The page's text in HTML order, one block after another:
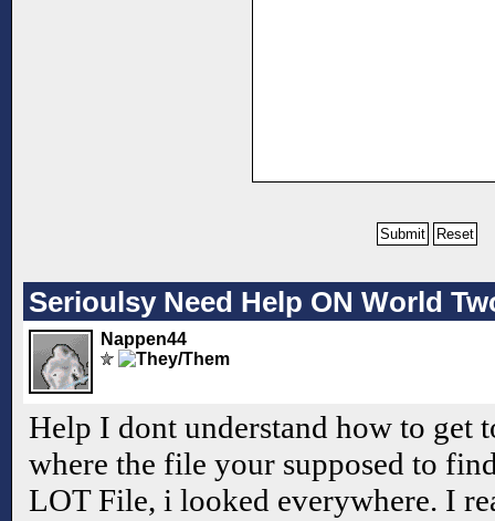
Serioulsy Need Help ON World
Nappen44
Help I dont understand how to get
where the file your supposed to
LOT File, i looked everywhere. I